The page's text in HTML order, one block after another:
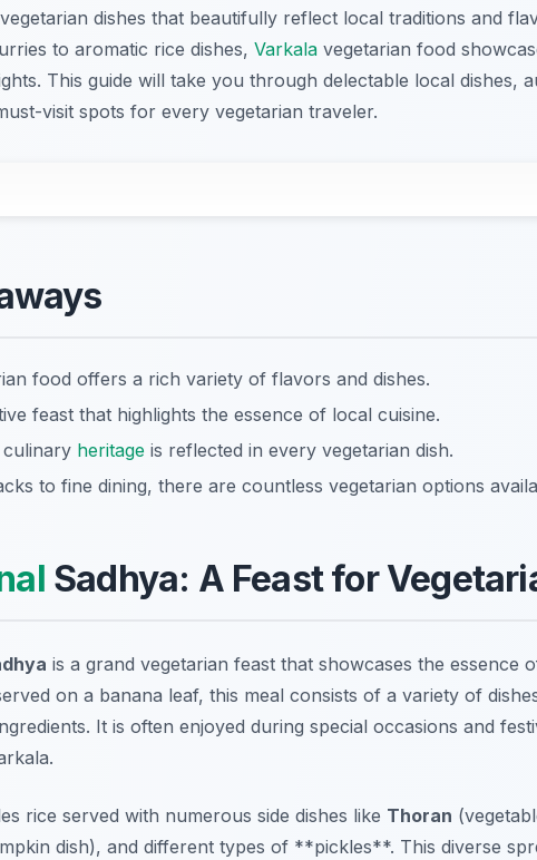
dishes that beautifully reflect local traditions and
to aromatic rice dishes, Varkala vegetarian food
This guide will take you through delectable local dishes,
visit spots for every vegetarian traveler.
food offers a rich variety of flavors and dishes.
feast that highlights the essence of local cuisine.
culinary heritage is reflected in every vegetarian dish.
to fine dining, there are countless vegetarian options
Sadhya: A Feast for
is a grand vegetarian feast that showcases the essence
on a banana leaf, this meal consists of a variety of
It is often enjoyed during special occasions and
rice served with numerous side dishes like Thoran
dish), and different types of **pickles**. This diverse